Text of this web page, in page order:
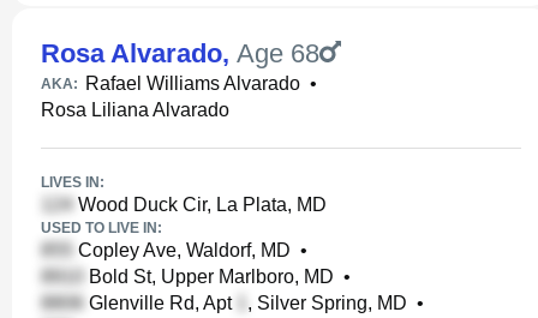
Rosa Alvarado, Age 68
AKA: Rafael Williams Alvarado •
Rosa Liliana Alvarado
LIVES IN:
Wood Duck Cir, La Plata, MD
USED TO LIVE IN:
Copley Ave, Waldorf, MD •
Bold St, Upper Marlboro, MD •
Glenville Rd, Apt
, Silver Spring, MD •